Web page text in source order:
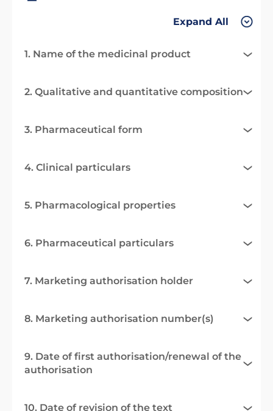
Expand All
1. Name of the medicinal product
2. Qualitative and quantitative composition
3. Pharmaceutical form
4. Clinical particulars
5. Pharmacological properties
6. Pharmaceutical particulars
7. Marketing authorisation holder
8. Marketing authorisation number(s)
9. Date of first authorisation/renewal of the
authorisation
10. Date of revision of the text